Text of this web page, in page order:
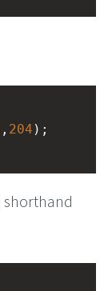
, 204 );
shorthand